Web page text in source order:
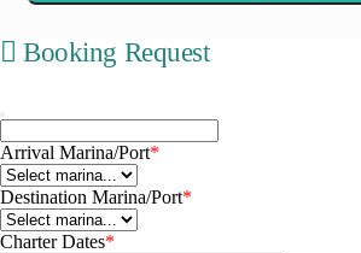
Booking Request
Arrival Marina/Port*
Destination Marina/Port*
Charter Dates*